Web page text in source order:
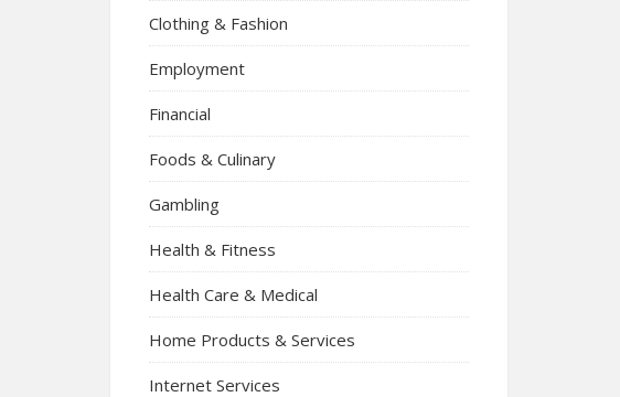
Clothing & Fashion
Employment
Financial
Foods & Culinary
Gambling
Health & Fitness
Health Care & Medical
Home Products & Services
Internet Services